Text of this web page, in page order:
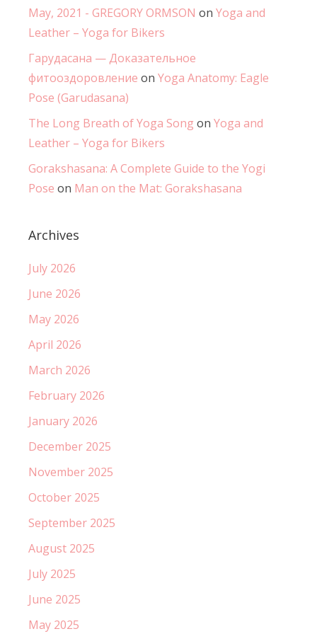
May, 2021 - GREGORY ORMSON on Yoga and
Leather – Yoga for Bikers
Гарудасана — Доказательное
фитооздоровление on Yoga Anatomy: Eagle
Pose (Garudasana)
The Long Breath of Yoga Song on Yoga and
Leather – Yoga for Bikers
Gorakshasana: A Complete Guide to the Yogi
Pose on Man on the Mat: Gorakshasana
Archives
July 2026
June 2026
May 2026
April 2026
March 2026
February 2026
January 2026
December 2025
November 2025
October 2025
September 2025
August 2025
July 2025
June 2025
May 2025